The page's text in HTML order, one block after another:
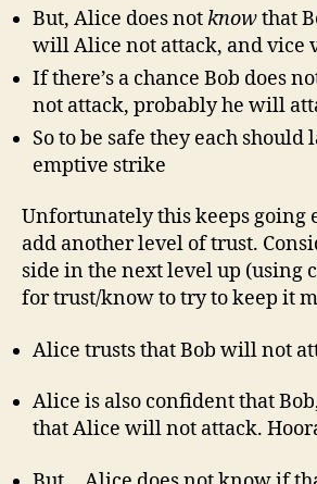
But, Alice does notknowthat
will Alice not attack, and vice
If there’s a chance Bob does
not attack, probably he will
So to be safe they each should
emptive strike
Unfortunately this keeps going
add another level of trust.
side in the next level up (using
for trust/know to try to keep it
Alice trusts that Bob will not
Alice is also confident that
that Alice will not attack.